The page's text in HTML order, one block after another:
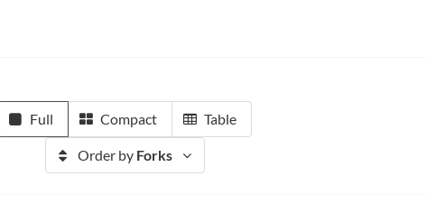
Full Compact Table
Order by Forks